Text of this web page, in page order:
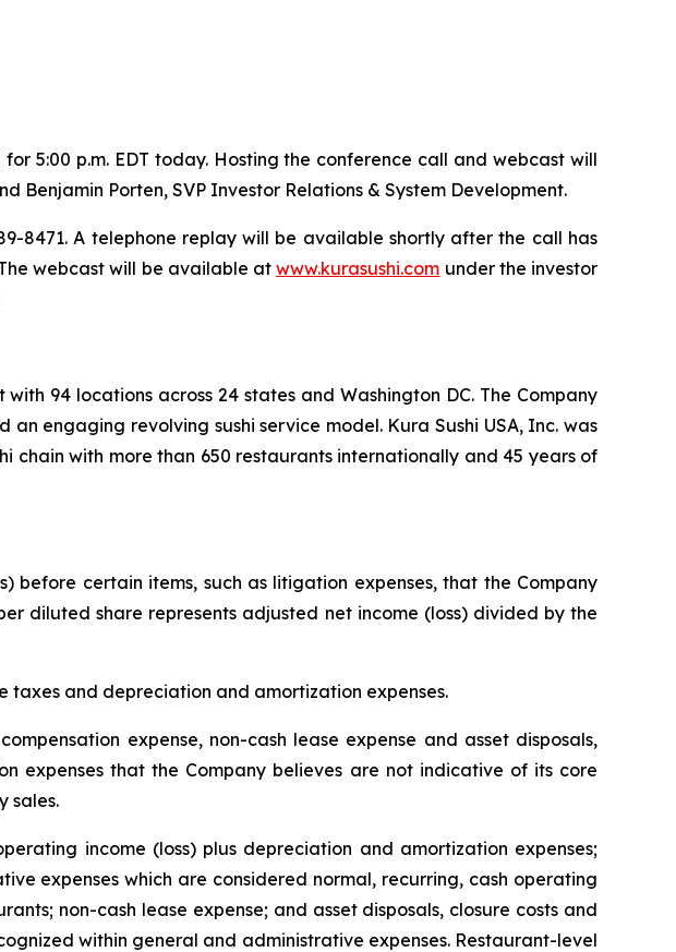
5:00 p.m. EDT today. Hosting the conference call and webcast will
Benjamin Porten, SVP Investor Relations & System Development.
8471. A telephone replay will be available shortly after the call has
The webcast will be available atwww.kurasushi.com under the investor
94 locations across 24 states and Washington DC. The Company
engaging revolving sushi service model. Kura Sushi USA, Inc. was
chain with more than 650 restaurants internationally and 45 years of
before certain items, such as litigation expenses, that the Company
diluted share represents adjusted net income (loss) divided by the
taxes and depreciation and amortization expenses.
expense, non-cash lease expense and asset disposals,
expenses that the Company believes are not indicative of its core
sales.
income (loss) plus depreciation and amortization expenses;
expenses which are considered normal, recurring, cash operating
non-cash lease expense; and asset disposals, closure costs and
within general and administrative expenses. Restaurant-level